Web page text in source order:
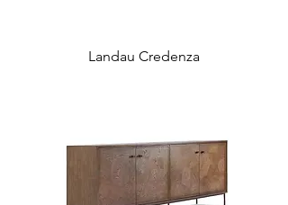
Landau Credenza